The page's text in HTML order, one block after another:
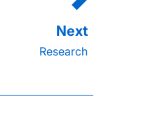
Research